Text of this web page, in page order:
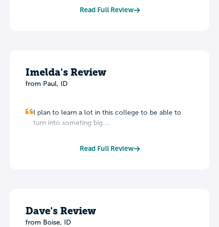
Read Full Review
Imelda's Review
from Paul, ID
I plan to learn a lot in this college to be able to
turn into someting big....
Read Full Review
Dave's Review
from Boise, ID